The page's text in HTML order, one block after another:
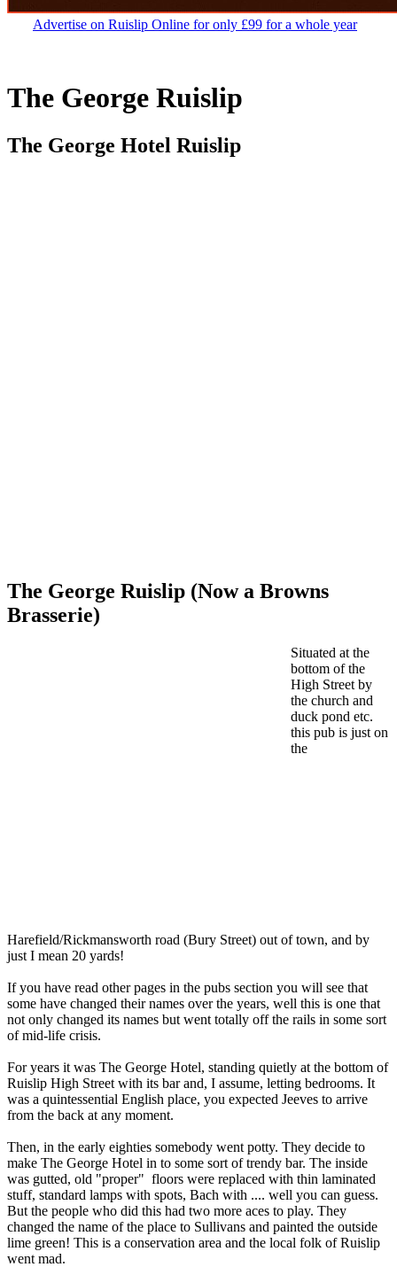
Advertise on Ruislip Online for only £99 for a whole year
The George Ruislip
The George Hotel Ruislip
The George Ruislip (Now a Browns
Brasserie)
Situated at the
bottom of the
High Street by
the church and
duck pond etc.
this pub is just on
the
Harefield/Rickmansworth road (Bury Street) out of town, and by
just I mean 20 yards!
If you have read other pages in the pubs section you will see that
some have changed their names over the years, well this is one that
not only changed its names but went totally off the rails in some sort
of mid-life crisis.
For years it was The George Hotel, standing quietly at the bottom of
Ruislip High Street with its bar and, I assume, letting bedrooms. It
was a quintessential English place, you expected Jeeves to arrive
from the back at any moment.
Then, in the early eighties somebody went potty. They decide to
make The George Hotel in to some sort of trendy bar. The inside
was gutted, old "proper" floors were replaced with thin laminated
stuff, standard lamps with spots, Bach with .... well you can guess.
But the people who did this had two more aces to play. They
changed the name of the place to Sullivans and painted the outside
lime green! This is a conservation area and the local folk of Ruislip
went mad.